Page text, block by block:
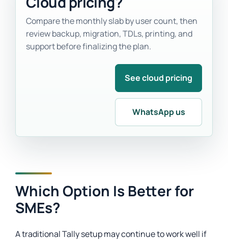
Compare the monthly slab by user count, then
review backup, migration, TDLs, printing, and
support before finalizing the plan.
See cloud pricing
WhatsApp us
Which Option Is Better for
SMEs?
A traditional Tally setup may continue to work well if